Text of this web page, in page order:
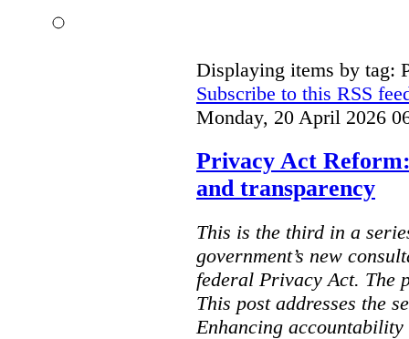
Displaying items by tag:
Subscribe to this RSS
Monday, 20 April 2026
Privacy Act
and transparency
This is the third in a
government’s new
federal Privacy Act. The
This post addresses the
Enhancing